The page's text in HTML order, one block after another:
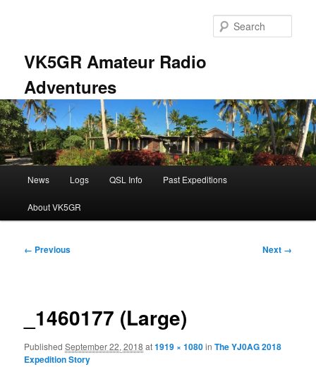
VK5GR Amateur Radio
Adventures
News Logs QSL Info Past Expeditions
About VK5GR
Image
← Previous Next →
_1460177 (Large)
PublishedSeptember 22, 2018 at1919 × 1080inThe YJ0AG 2018
Expedition Story